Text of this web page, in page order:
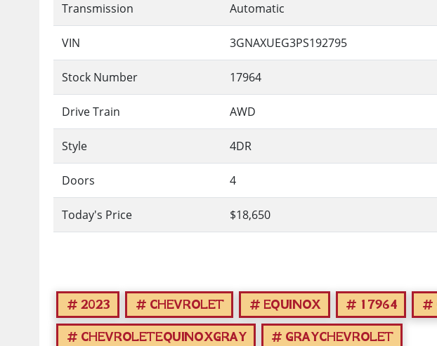
Transmission Automatic
VIN 3GNAXUEG3PS192795
Stock Number 17964
Drive Train AWD
Style 4DR
Doors 4
Today's Price $18,650
2023 CHEVROLET EQUINOX 17964
CHEVROLETEQUINOXGRAY
GRAYCHEVROLET